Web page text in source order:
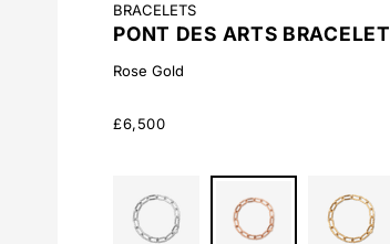
BRACELETS
PONT DES ARTS BRACELET
Rose Gold
£6,500